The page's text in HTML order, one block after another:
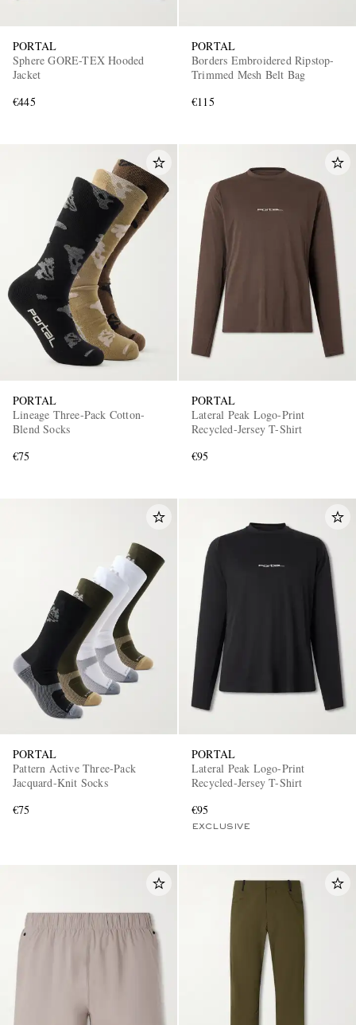
PORTAL
Sphere GORE-TEX Hooded
Jacket
€445
PORTAL
Borders Embroidered Ripstop-
Trimmed Mesh Belt Bag
€115
PORTAL
Lineage Three-Pack Cotton-
Blend Socks
€75
PORTAL
Lateral Peak Logo-Print
Recycled-Jersey T-Shirt
€95
PORTAL
Pattern Active Three-Pack
Jacquard-Knit Socks
€75
PORTAL
Lateral Peak Logo-Print
Recycled-Jersey T-Shirt
€95
EXCLUSIVE